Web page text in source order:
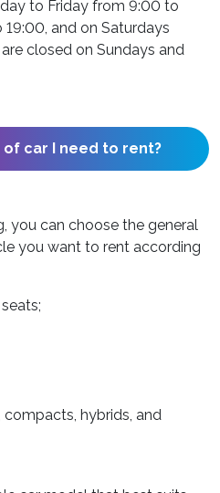
to Friday from 9:00 to
and on Saturdays
closed on Sundays and
car I need to rent?
you can choose the general
you want to rent according
compacts, hybrids, and